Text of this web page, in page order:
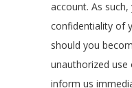
account. As
confidentiality of
should you
unauthorized
inform us